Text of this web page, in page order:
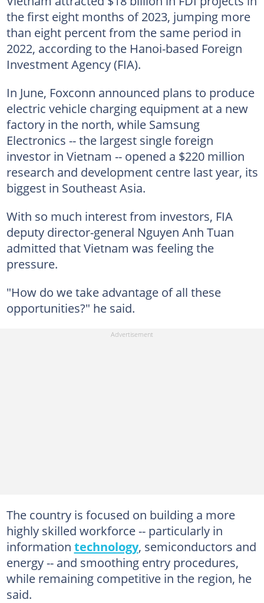
the first eight months of 2023, jumping more
than eight percent from the same period in
2022, according to the Hanoi-based Foreign
Investment Agency (FIA).
In June, Foxconn announced plans to produce
electric vehicle charging equipment at a new
factory in the north, while Samsung
Electronics -- the largest single foreign
investor in Vietnam -- opened a $220 million
research and development centre last year, its
biggest in Southeast Asia.
With so much interest from investors, FIA
deputy director-general Nguyen Anh Tuan
admitted that Vietnam was feeling the
pressure.
"How do we take advantage of all these
opportunities?" he said.
The country is focused on building a more
highly skilled workforce -- particularly in
information technology, semiconductors and
energy -- and smoothing entry procedures,
while remaining competitive in the region, he
said.